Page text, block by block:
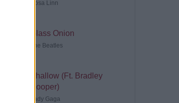
Rosa Linn
Glass Onion
The Beatles
Shallow (Ft. Bradley
Cooper)
Lady Gaga